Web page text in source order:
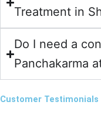
Treatment in
Do I need a
Panchakarma
Customer Testimonials